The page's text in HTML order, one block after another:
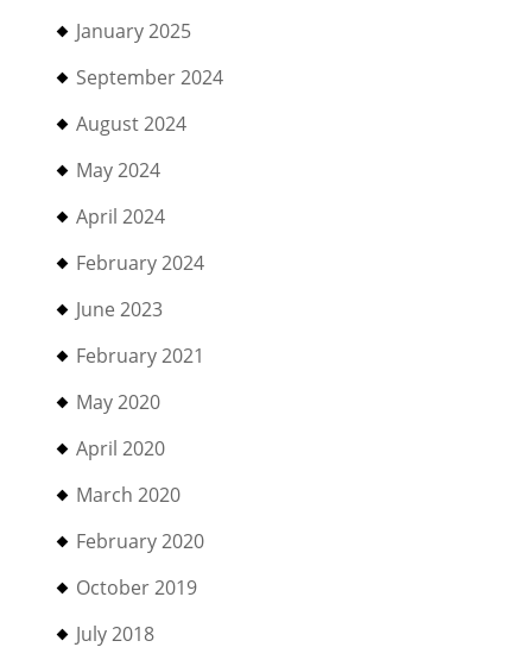
January 2025
September 2024
August 2024
May 2024
April 2024
February 2024
June 2023
February 2021
May 2020
April 2020
March 2020
February 2020
October 2019
July 2018